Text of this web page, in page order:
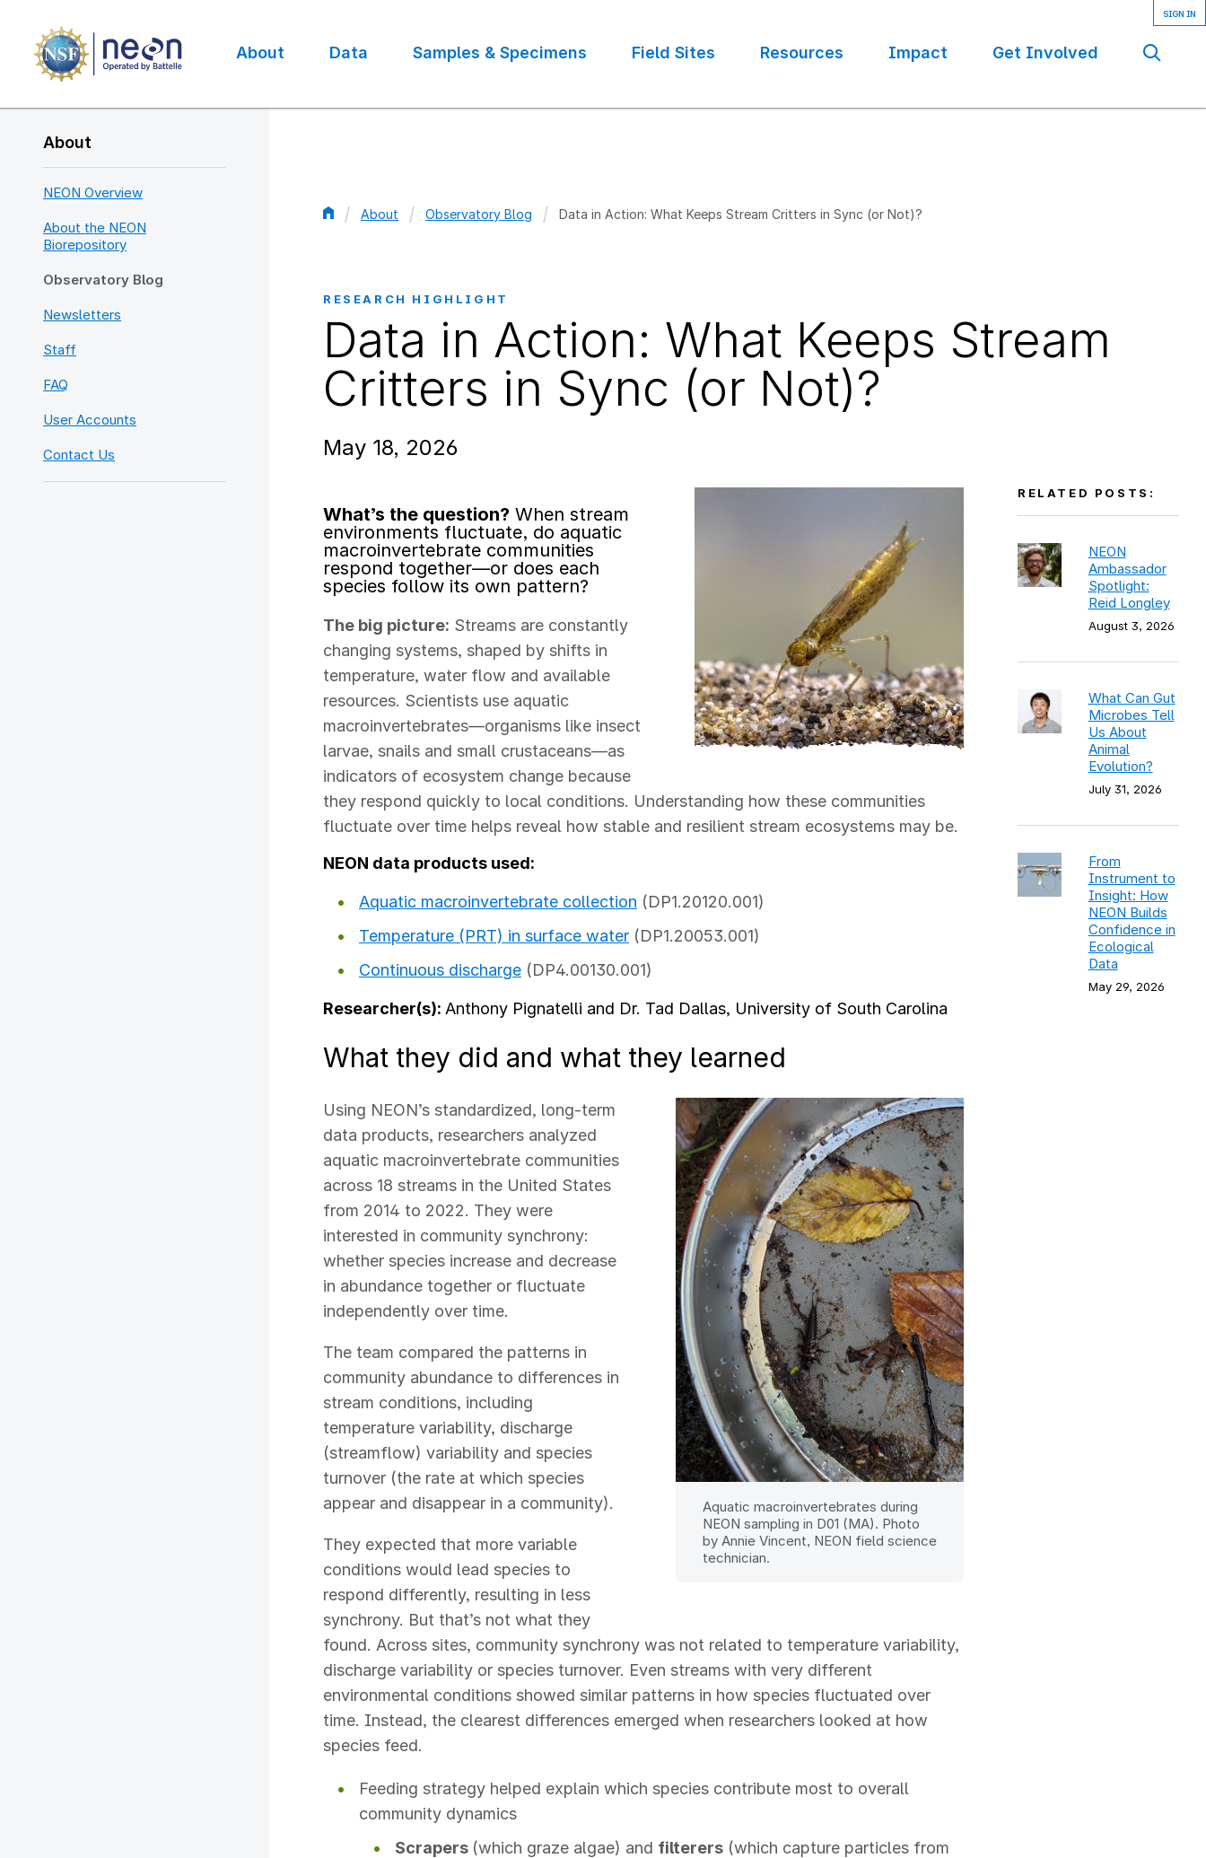
main
content
navigation
About Data Samples & Specimens Field Sites Resources Impact Get Involved
About
NEON Overview
About the NEON
Biorepository
Observatory Blog
Newsletters
Staff
FAQ
User Accounts
Contact Us
About Observatory Blog Data in Action: What Keeps Stream Critters in Sync (or Not)?
RESEARCH HIGHLIGHT
Data in Action: What Keeps Stream
Critters in Sync (or Not)?
May 18, 2026
What’s the question? When stream
environments fluctuate, do aquatic
macroinvertebrate communities
respond together—or does each
species follow its own pattern?
The big picture: Streams are constantly
changing systems, shaped by shifts in
temperature, water flow and available
resources. Scientists use aquatic
macroinvertebrates—organisms like insect
larvae, snails and small crustaceans—as
indicators of ecosystem change because
they respond quickly to local conditions. Understanding how these communities
fluctuate over time helps reveal how stable and resilient stream ecosystems may be.
NEON data products used:
Aquatic macroinvertebrate collection (DP1.20120.001)
Temperature (PRT) in surface water (DP1.20053.001)
Continuous discharge (DP4.00130.001)
Researcher(s): Anthony Pignatelli and Dr. Tad Dallas, University of South Carolina
What they did and what they learned
Aquatic macroinvertebrates during
NEON sampling in D01 (MA). Photo
by Annie Vincent, NEON field science
technician.
Using NEON’s standardized, long-term
data products, researchers analyzed
aquatic macroinvertebrate communities
across 18 streams in the United States
from 2014 to 2022. They were
interested in community synchrony:
whether species increase and decrease
in abundance together or fluctuate
independently over time.
The team compared the patterns in
community abundance to differences in
stream conditions, including
temperature variability, discharge
(streamflow) variability and species
turnover (the rate at which species
appear and disappear in a community).
They expected that more variable
conditions would lead species to
respond differently, resulting in less
synchrony. But that’s not what they
found. Across sites, community synchrony was not related to temperature variability,
discharge variability or species turnover. Even streams with very different
environmental conditions showed similar patterns in how species fluctuated over
time. Instead, the clearest differences emerged when researchers looked at how
species feed.
Feeding strategy helped explain which species contribute most to overall
community dynamics
Scrapers (which graze algae) and filterers (which capture particles from
RELATED POSTS:
NEON
Ambassador
Spotlight:
Reid Longley
August 3, 2026
What Can Gut
Microbes Tell
Us About
Animal
Evolution?
July 31, 2026
From
Instrument to
Insight: How
NEON Builds
Confidence in
Ecological
Data
May 29, 2026